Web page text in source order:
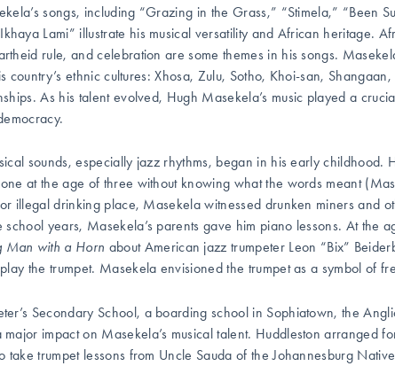
songs, including “Grazing in the Grass,” “Stimela,” “Been
Lami” illustrate his musical versatility and African heritage.
rule, and celebration are some themes in his songs.
country’s ethnic cultures: Xhosa, Zulu, Sotho, Khoi-san,
As his talent evolved, Hugh Masekela’s music played a
sounds, especially jazz rhythms, began in his early childhood.
at the age of three without knowing what the words meant
illegal drinking place, Masekela witnessed drunken miners and
years, Masekela’s parents gave him piano lessons. At the
Man with a Horn about American jazz trumpeter Leon “Bix”
the trumpet. Masekela envisioned the trumpet as a symbol of
Secondary School, a boarding school in Sophiatown, the
major impact on Masekela’s musical talent. Huddleston arranged
take trumpet lessons from Uncle Sauda of the Johannesburg